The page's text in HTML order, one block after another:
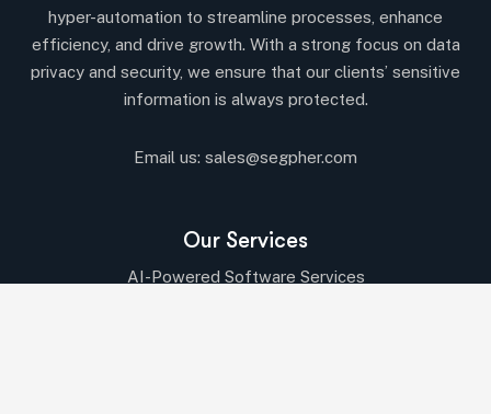
hyper-automation to streamline processes, enhance
efficiency, and drive growth. With a strong focus on data
privacy and security, we ensure that our clients’ sensitive
information is always protected.
Email us: sales@segpher.com
Our Services
AI-Powered Software Services